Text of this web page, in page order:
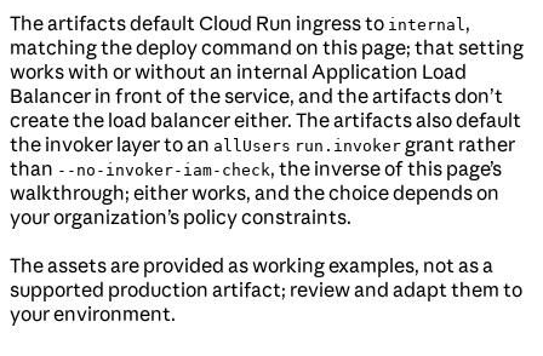
The artifacts default Cloud Run ingress to internal,
matching the deploy command on this page; that setting
works with or without an internal Application Load
Balancer in front of the service, and the artifacts don’t
create the load balancer either. The artifacts also default
the invoker layer to an allUsers run.invoker grant rather
than --no-invoker-iam-check, the inverse of this page’s
walkthrough; either works, and the choice depends on
your organization’s policy constraints.
The assets are provided as working examples, not as a
supported production artifact; review and adapt them to
your environment.